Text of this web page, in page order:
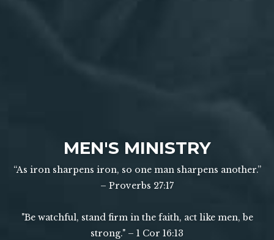
MEN'S MINISTRY
“As iron sharpens iron, so one man sharpens another.”
– Proverbs 27:17
"Be watchful, stand firm in the faith, act like men, be
strong." – 1 Cor 16:13